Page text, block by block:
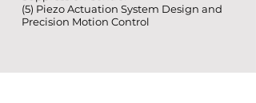
(5) Piezo Actuation System Design and
Precision Motion Control